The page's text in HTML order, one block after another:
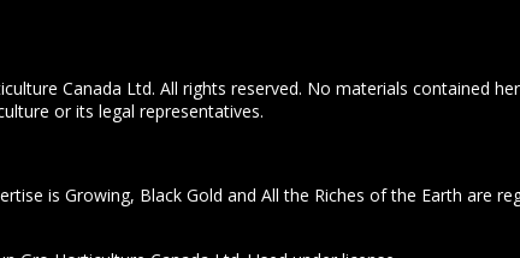
Canada Ltd. All rights reserved. No materials contained
or its legal representatives.
is Growing, Black Gold and All the Riches of the Earth are